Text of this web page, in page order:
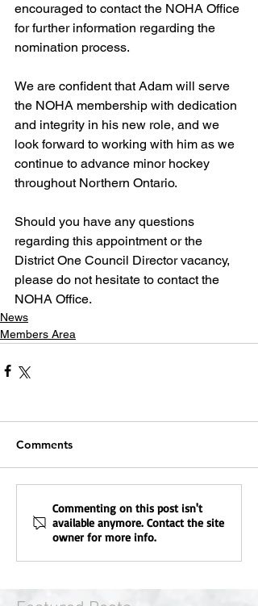
encouraged to contact the NOHA Office
for further information regarding the
nomination process.
We are confident that Adam will serve
the NOHA membership with dedication
and integrity in his new role, and we
look forward to working with him as we
continue to advance minor hockey
throughout Northern Ontario.
Should you have any questions
regarding this appointment or the
District One Council Director vacancy,
please do not hesitate to contact the
NOHA Office.
News
Members Area
Comments
Commenting on this post isn't
available anymore. Contact the site
owner for more info.